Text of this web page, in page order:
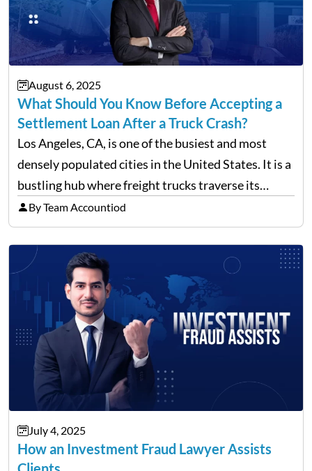
August 6, 2025
What Should You Know Before Accepting a
Settlement Loan After a Truck Crash?
Los Angeles, CA, is one of the busiest and most
densely populated cities in the United States. It is a
bustling hub where freight trucks traverse its
freeways and city streets constantly. According to
recent data, in 2023, around 14,130…
By Team Accountiod
July 4, 2025
How an Investment Fraud Lawyer Assists